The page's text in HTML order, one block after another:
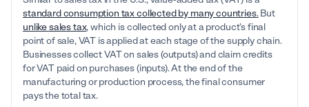
standard consumption tax collected by many countries.But
unlike sales tax, which is collected only at a product’s final
point of sale, VAT is applied at each stage of the supply chain.
Businesses collect VAT on sales (outputs) and claim credits
for VAT paid on purchases (inputs). At the end of the
manufacturing or production process, the final consumer
pays the total tax.